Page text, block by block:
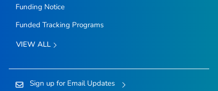
Funding Notice
Funded Tracking Programs
VIEW ALL
Sign up for Email Updates